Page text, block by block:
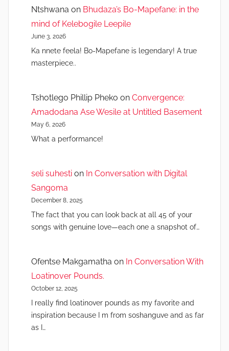
Ntshwana on Bhudaza’s Bo-Mapefane: in the
mind of Kelebogile Leepile
June 3, 2026
Ka nnete feela! Bo-Mapefane is legendary! A true
masterpiece..
Tshotlego Phillip Pheko on Convergence:
Amadodana Ase Wesile at Untitled Basement
May 6, 2026
What a performance!
seli suhesti on In Conversation with Digital
Sangoma
December 8, 2025
The fact that you can look back at all 45 of your
songs with genuine love—each one a snapshot of…
Ofentse Makgamatha on In Conversation With
Loatinover Pounds.
October 12, 2025
I really find loatinover pounds as my favorite and
inspiration because I m from soshanguve and as far
as I…